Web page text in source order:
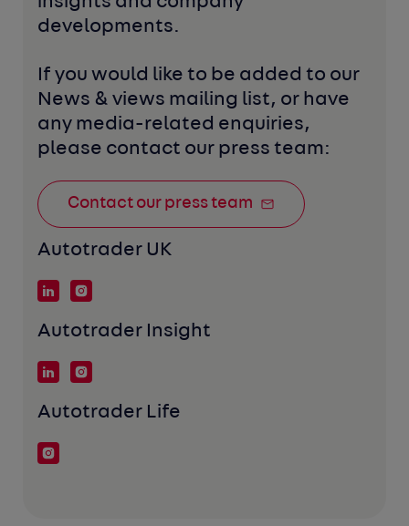
developments.
If you would like to be added to our
News & views mailing list, or have
any media-related enquiries,
please contact our press team:
Contact our press team
Autotrader UK
Autotrader Insight
Autotrader Life